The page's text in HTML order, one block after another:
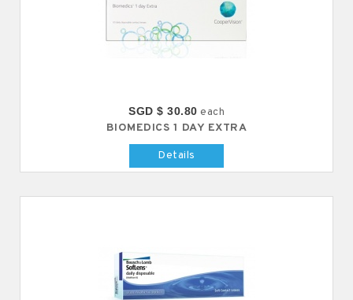
SGD $ 30.80 each
BIOMEDICS 1 DAY EXTRA
Details